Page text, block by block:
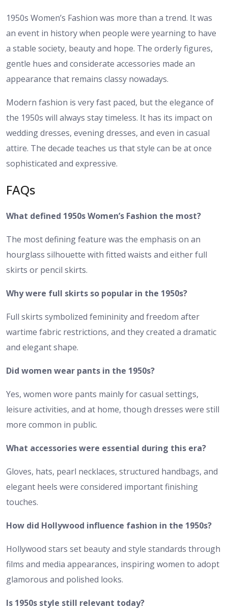
1950s Women’s Fashion was more than a trend. It was
an event in history when people were yearning to have
a stable society, beauty and hope. The orderly figures,
gentle hues and considerate accessories made an
appearance that remains classy nowadays.
Modern fashion is very fast paced, but the elegance of
the 1950s will always stay timeless. It has its impact on
wedding dresses, evening dresses, and even in casual
attire. The decade teaches us that style can be at once
sophisticated and expressive.
FAQs
What defined 1950s Women’s Fashion the most?
The most defining feature was the emphasis on an
hourglass silhouette with fitted waists and either full
skirts or pencil skirts.
Why were full skirts so popular in the 1950s?
Full skirts symbolized femininity and freedom after
wartime fabric restrictions, and they created a dramatic
and elegant shape.
Did women wear pants in the 1950s?
Yes, women wore pants mainly for casual settings,
leisure activities, and at home, though dresses were still
more common in public.
What accessories were essential during this era?
Gloves, hats, pearl necklaces, structured handbags, and
elegant heels were considered important finishing
touches.
How did Hollywood influence fashion in the 1950s?
Hollywood stars set beauty and style standards through
films and media appearances, inspiring women to adopt
glamorous and polished looks.
Is 1950s style still relevant today?